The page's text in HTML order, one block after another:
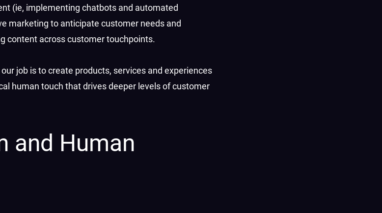
(ie, implementing chatbots and automated
marketing to anticipate customer needs and
content across customer touchpoints.
job is to create products, services and experiences
human touch that drives deeper levels of customer
and Human